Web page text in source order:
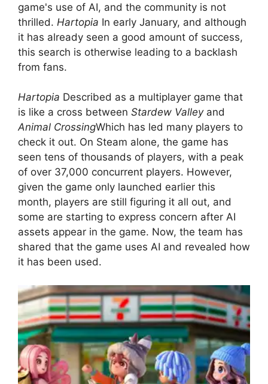
game's use of AI, and the community is not
thrilled. Hartopia In early January, and although
it has already seen a good amount of success,
this search is otherwise leading to a backlash
from fans.
Hartopia Described as a multiplayer game that
is like a cross between Stardew Valleyand
Animal CrossingWhich has led many players to
check it out. On Steam alone, the game has
seen tens of thousands of players, with a peak
of over 37,000 concurrent players. However,
given the game only launched earlier this
month, players are still figuring it all out, and
some are starting to express concern after AI
assets appear in the game. Now, the team has
shared that the game uses AI and revealed how
it has been used.